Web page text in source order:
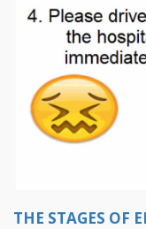
THE STAGES OF